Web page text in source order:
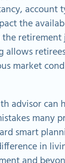
account
the
retirement
allows
market
advisor can
many
smart
in